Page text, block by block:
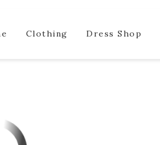
Clothing Dress Shop